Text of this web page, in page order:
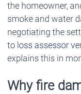
the homeowner,
smoke and water
negotiating the
to loss assessor
explains this in
Why fire